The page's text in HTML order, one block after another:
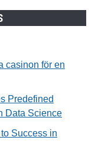
casinon för en
Predefined
Data Science
Success in